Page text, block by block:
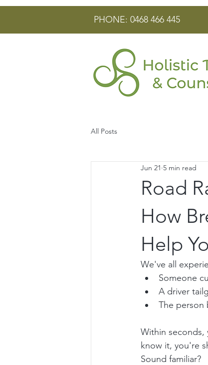
PHONE: 0468 466 445
All Posts
Road
How
Help
Jun 21 5 min read
We've all
Someone
A driver
The person
Within seconds,
know it, you're
Sound familiar?